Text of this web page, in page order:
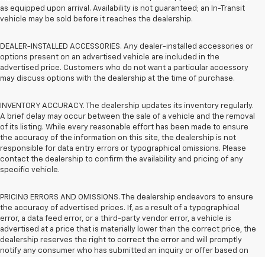
as equipped upon arrival. Availability is not guaranteed; an In-Transit
vehicle may be sold before it reaches the dealership.
DEALER-INSTALLED ACCESSORIES. Any dealer-installed accessories or
options present on an advertised vehicle are included in the
advertised price. Customers who do not want a particular accessory
may discuss options with the dealership at the time of purchase.
INVENTORY ACCURACY. The dealership updates its inventory regularly.
A brief delay may occur between the sale of a vehicle and the removal
of its listing. While every reasonable effort has been made to ensure
the accuracy of the information on this site, the dealership is not
responsible for data entry errors or typographical omissions. Please
contact the dealership to confirm the availability and pricing of any
specific vehicle.
PRICING ERRORS AND OMISSIONS. The dealership endeavors to ensure
the accuracy of advertised prices. If, as a result of a typographical
error, a data feed error, or a third-party vendor error, a vehicle is
advertised at a price that is materially lower than the correct price, the
dealership reserves the right to correct the error and will promptly
notify any consumer who has submitted an inquiry or offer based on